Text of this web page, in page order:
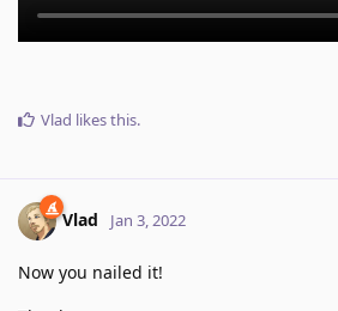
Vlad likes this.
Vlad Jan 3, 2022
Now you nailed it!